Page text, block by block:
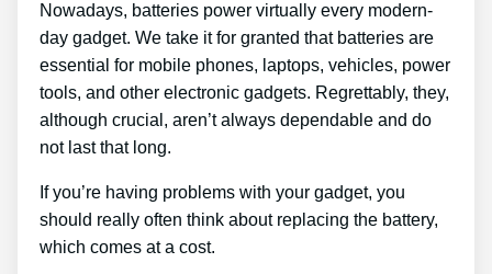
Nowadays, batteries power virtually every modern-
day gadget. We take it for granted that batteries are
essential for mobile phones, laptops, vehicles, power
tools, and other electronic gadgets. Regrettably, they,
although crucial, aren’t always dependable and do
not last that long.
If you’re having problems with your gadget, you
should really often think about replacing the battery,
which comes at a cost.